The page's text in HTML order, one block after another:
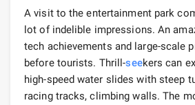
A visit to the entertainment park
lot of indelible impressions. An
tech achievements and large-scale
before tourists. Thrill-seekers can
high-speed water slides with steep
racing tracks, climbing walls. The